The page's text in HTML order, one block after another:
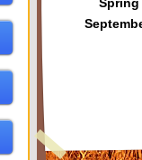
Spring